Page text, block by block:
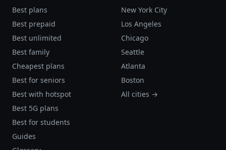
Best plans
Best prepaid
Best unlimited
Best family
Cheapest plans
Best for seniors
Best with hotspot
Best 5G plans
Best for students
Guides
New York City
Los Angeles
Chicago
Seattle
Atlanta
Boston
All cities →